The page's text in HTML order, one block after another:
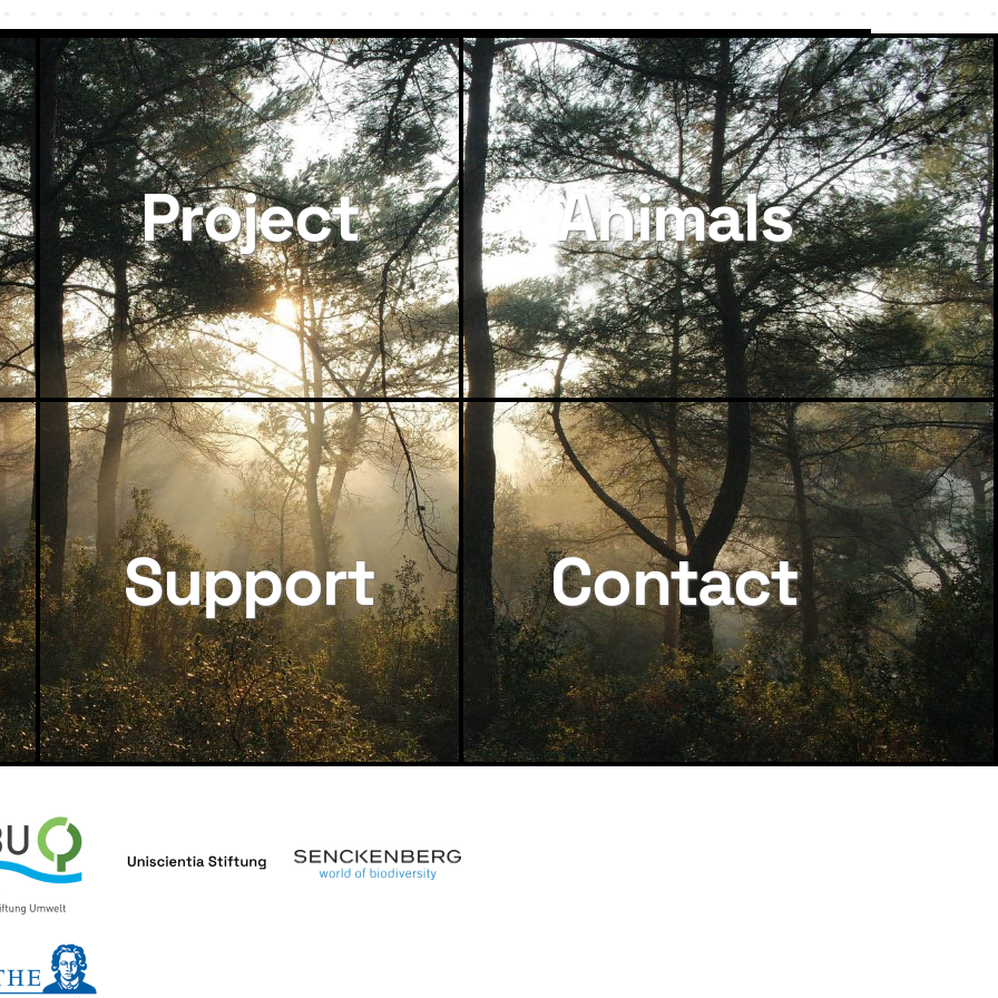
Project Animals
Support Contact